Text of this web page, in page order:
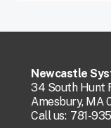
Newcastle
34 South Hunt
Amesbury, MA
Call us: 781-